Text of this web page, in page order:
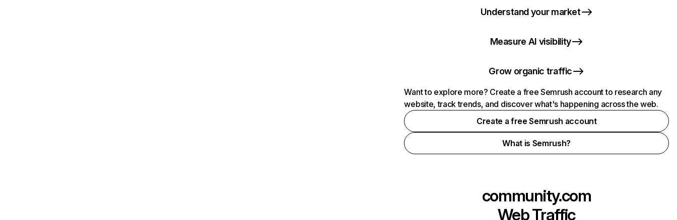
Understand your market
Measure AI visibility
Grow organic traffic
Want to explore more? Create a free Semrush account to research any
website, track trends, and discover what's happening across the web.
Create a free Semrush account
What is Semrush?
community.com
Web Traffic